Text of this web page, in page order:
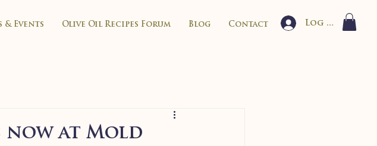
& Events Olive Oil Recipes Forum Blog Contact Log In
now at Mold